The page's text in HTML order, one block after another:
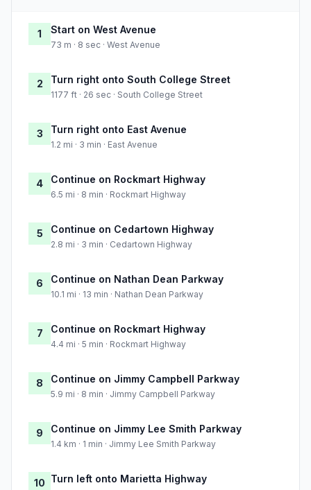
1 Start on West Avenue
73 m · 8 sec · West Avenue
2 Turn right onto South College Street
1177 ft · 26 sec · South College Street
3 Turn right onto East Avenue
1.2 mi · 3 min · East Avenue
4 Continue on Rockmart Highway
6.5 mi · 8 min · Rockmart Highway
5 Continue on Cedartown Highway
2.8 mi · 3 min · Cedartown Highway
6 Continue on Nathan Dean Parkway
10.1 mi · 13 min · Nathan Dean Parkway
7 Continue on Rockmart Highway
4.4 mi · 5 min · Rockmart Highway
8 Continue on Jimmy Campbell Parkway
5.9 mi · 8 min · Jimmy Campbell Parkway
9 Continue on Jimmy Lee Smith Parkway
1.4 km · 1 min · Jimmy Lee Smith Parkway
10 Turn left onto Marietta Highway